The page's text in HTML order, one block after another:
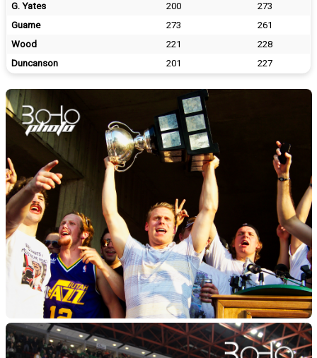
G. Yates
200
273
Guame
273
261
Wood
221
228
Duncanson
201 227